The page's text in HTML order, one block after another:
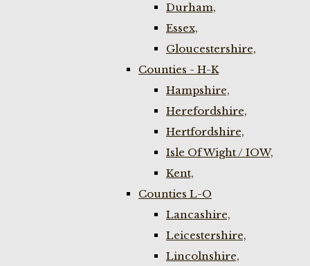
Durham,
Essex,
Gloucestershire,
Counties - H-K
Hampshire,
Herefordshire,
Hertfordshire,
Isle Of Wight / IOW,
Kent,
Counties L-O
Lancashire,
Leicestershire,
Lincolnshire,